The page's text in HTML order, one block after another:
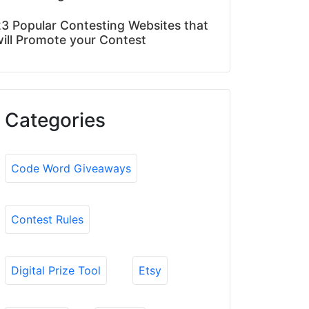
Popular Contesting Websites that
Promote your Contest
Categories
Code Word Giveaways
Contest Rules
Digital Prize Tool Etsy